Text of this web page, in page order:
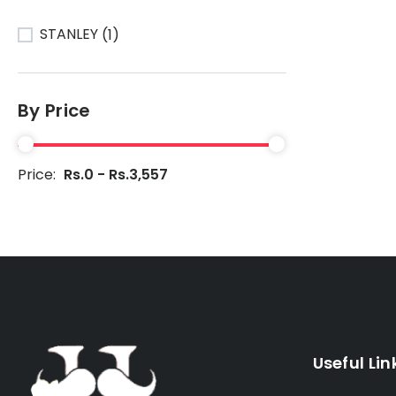
STANLEY (1)
By Price
Price: Rs.0 - Rs.3,557
Useful